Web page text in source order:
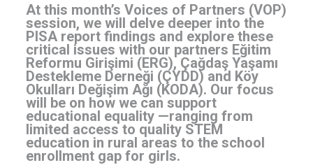
At this month’s Voices of Partners (VOP)
session, we will delve deeper into the
PISA report findings and explore these
critical issues with our partners Eğitim
Reformu Girişimi (ERG), Çağdaş Yaşamı
Destekleme Derneği (ÇYDD) and Köy
Okulları Değişim Ağı (KODA). Our focus
will be on how we can support
educational equality —ranging from
limited access to quality STEM
education in rural areas to the school
enrollment gap for girls.